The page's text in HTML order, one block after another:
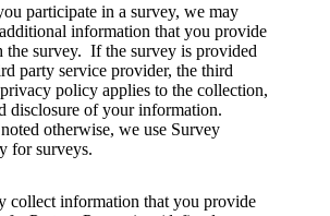
participate in a survey, we may
information that you provide
the survey. If the survey is provided
party service provider, the third
privacy policy applies to the collection,
disclosure of your information.
otherwise, we use Survey
for surveys.
collect information that you provide